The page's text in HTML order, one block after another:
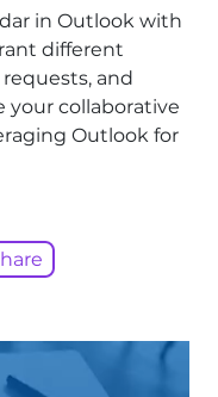
in Outlook with
different
and
your collaborative
Outlook for